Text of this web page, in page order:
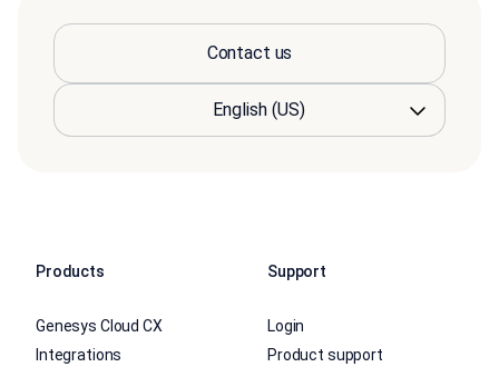
Contact us
Products
Genesys Cloud CX
Integrations
Support
Login
Product support